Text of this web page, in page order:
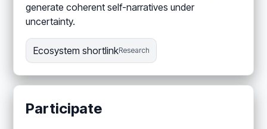
generate coherent self-narratives under
uncertainty.
Ecosystem shortlinkResearch
Participate